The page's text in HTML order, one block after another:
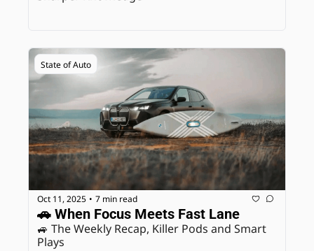
State of Auto
Oct 11, 2025 • 7 min read
🚗 When Focus Meets Fast Lane
🚙 The Weekly Recap, Killer Pods and Smart
Plays